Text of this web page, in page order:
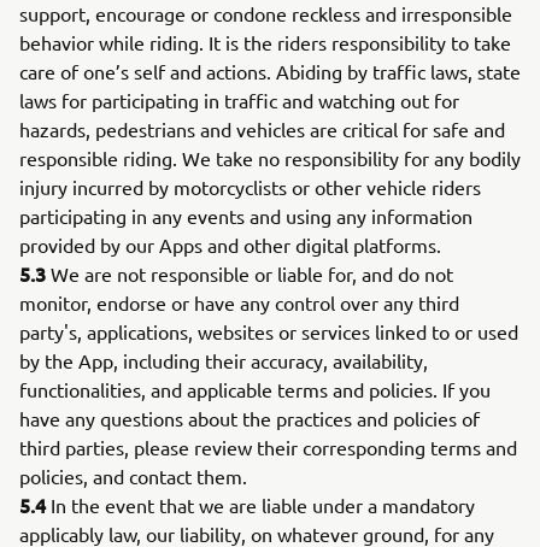
support, encourage or condone reckless and irresponsible
behavior while riding. It is the riders responsibility to take
care of one’s self and actions. Abiding by traffic laws, state
laws for participating in traffic and watching out for
hazards, pedestrians and vehicles are critical for safe and
responsible riding. We take no responsibility for any bodily
injury incurred by motorcyclists or other vehicle riders
participating in any events and using any information
provided by our Apps and other digital platforms.
5.3 We are not responsible or liable for, and do not
monitor, endorse or have any control over any third
party's, applications, websites or services linked to or used
by the App, including their accuracy, availability,
functionalities, and applicable terms and policies. If you
have any questions about the practices and policies of
third parties, please review their corresponding terms and
policies, and contact them.
5.4In the event that we are liable under a mandatory
applicably law, our liability, on whatever ground, for any